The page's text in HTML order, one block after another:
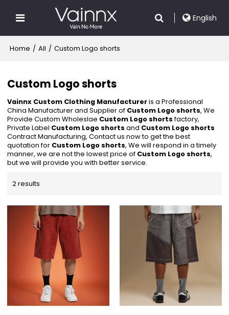
English
Home / All / Custom Logo shorts
Custom Logo shorts
Vainnx Custom Clothing Manufactureris a Professional
China Manufacturer and Supplier of Custom Logo shorts, We
Provide Custom Wholeslae Custom Logo shortsfactory,
Private Label Custom Logo shorts and Custom Logo shorts
Contract Manufacturing, Contact us now to get the best
quotation for Custom Logo shorts, We will respond in a timely
manner, we are not the lowest price of Custom Logo shorts,
but we will provide you with better service.
2 results